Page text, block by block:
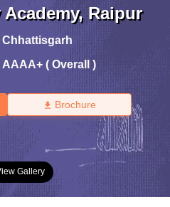
, Raipur
Chhattisgarh
AAAA+ ( Overall )
Brochure
Gallery